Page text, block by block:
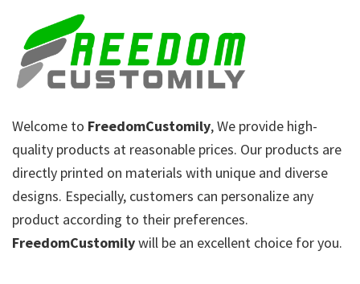
Welcome to FreedomCustomily, We provide high-
quality products at reasonable prices. Our products are
directly printed on materials with unique and diverse
designs. Especially, customers can personalize any
product according to their preferences.
FreedomCustomilywill be an excellent choice for you.